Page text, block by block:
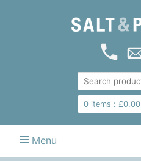
0items : £0.00
Menu